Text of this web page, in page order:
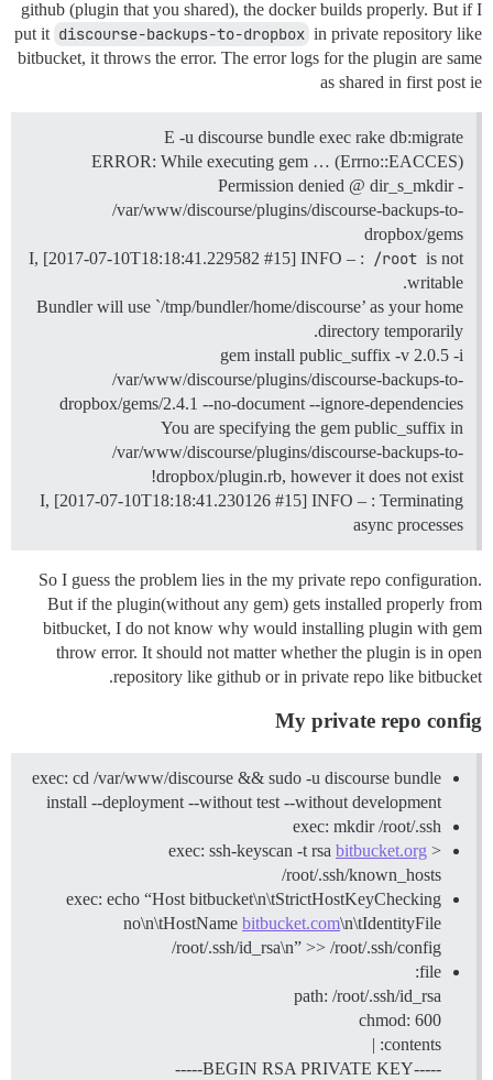
github (plugin that you shared), the docker builds properly. But if I
put it discourse-backups-to-dropbox in private repository like
bitbucket, it throws the error. The error logs for the plugin are same
as shared in first post ie
E -u discourse bundle exec rake db:migrate
ERROR: While executing gem … (Errno::EACCES)
Permission denied @ dir_s_mkdir -
/var/www/discourse/plugins/discourse-backups-to-
dropbox/gems
I, [2017-07-10T18:18:41.229582 #15] INFO – : /root is not
writable.
Bundler will use `/tmp/bundler/home/discourse’ as your home
directory temporarily.
gem install public_suffix -v 2.0.5 -i
/var/www/discourse/plugins/discourse-backups-to-
dropbox/gems/2.4.1 --no-document --ignore-dependencies
You are specifying the gem public_suffix in
/var/www/discourse/plugins/discourse-backups-to-
dropbox/plugin.rb, however it does not exist!
I, [2017-07-10T18:18:41.230126 #15] INFO – : Terminating
async processes
So I guess the problem lies in the my private repo configuration.
But if the plugin(without any gem) gets installed properly from
bitbucket, I do not know why would installing plugin with gem
throw error. It should not matter whether the plugin is in open
repository like github or in private repo like bitbucket.
My private repo config
exec: cd /var/www/discourse && sudo -u discourse bundle
install --deployment --without test --without development
exec: mkdir /root/.ssh
exec: ssh-keyscan -t rsa bitbucket.org >
/root/.ssh/known_hosts
exec: echo “Host bitbucket\n\tStrictHostKeyChecking
no\n\tHostName bitbucket.com\n\tIdentityFile
/root/.ssh/id_rsa\n” >> /root/.ssh/config
file:
path: /root/.ssh/id_rsa
chmod: 600
contents: |
-----BEGIN RSA PRIVATE KEY-----